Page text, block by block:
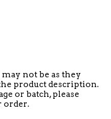
not be as they
product description.
or batch, please
order.